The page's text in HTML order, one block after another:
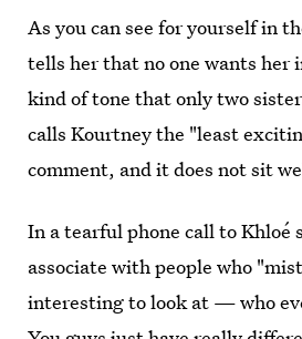
As you can see for yourself in
tells her that no one wants her
kind of tone that only two
calls Kourtney the "least
comment, and it does not sit
In a tearful phone call to Khloé
associate with people who
interesting to look at — who